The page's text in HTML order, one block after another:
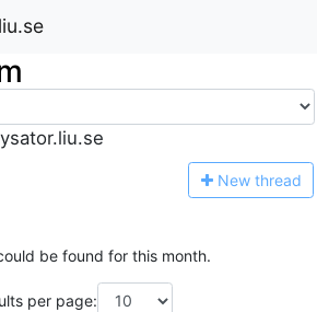
New thread
be found for this month.
per page: